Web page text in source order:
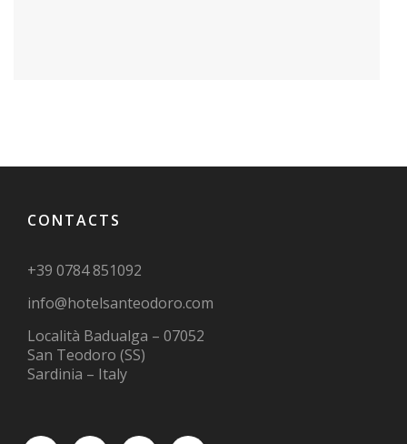
CONTACTS
+39 0784 851092
info@hotelsanteodoro.com
Località Badualga – 07052
San Teodoro (SS)
Sardinia – Italy